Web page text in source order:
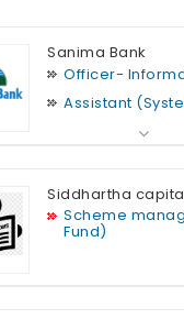
Sanima Bank
Officer-
Assistant
Java
Assistant
Head Legal:
Siddhartha
Scheme
Fund)